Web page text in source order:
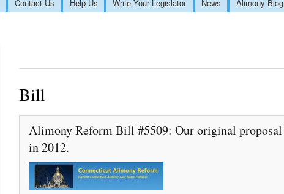
Contact Us Help Us Write Your Legislator News Alimony Blog
Bill
Alimony Reform Bill #5509: Our original proposal
in 2012.